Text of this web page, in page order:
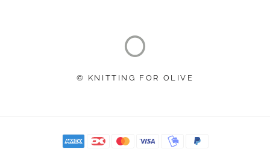
© KNITTING FOR OLIVE